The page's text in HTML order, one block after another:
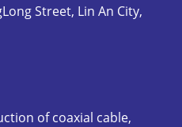
Street, Lin An City,
of coaxial cable,